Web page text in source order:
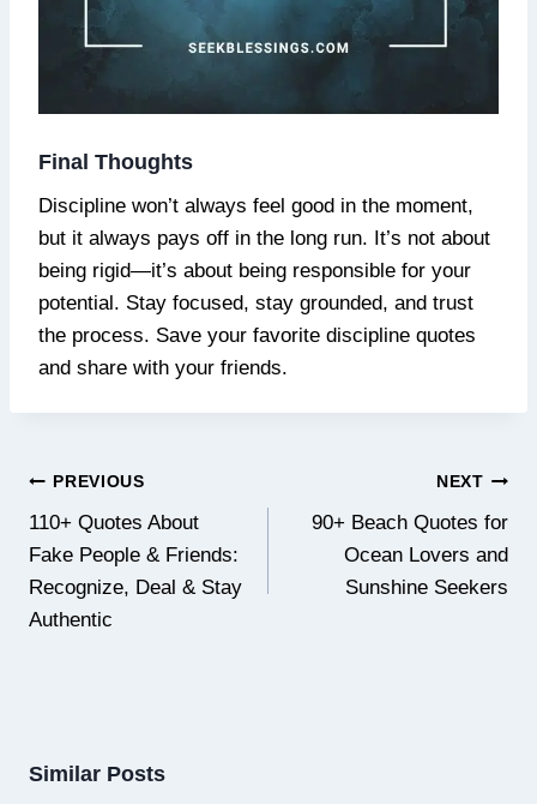
Final Thoughts
Discipline won’t always feel good in the moment,
but it always pays off in the long run. It’s not about
being rigid—it’s about being responsible for your
potential. Stay focused, stay grounded, and trust
the process. Save your favorite discipline quotes
and share with your friends.
Post
navigation
PREVIOUS
110+ Quotes About
Fake People & Friends:
Recognize, Deal & Stay
Authentic
NEXT
90+ Beach Quotes for
Ocean Lovers and
Sunshine Seekers
Similar Posts